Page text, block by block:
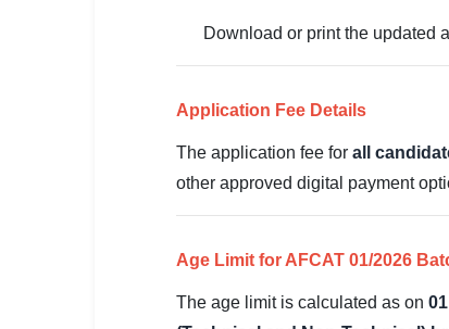
🔐 Login with Google
Download or print the updated
Application Fee Details
The application fee for all
other approved digital payment
Age Limit for AFCAT 01/2026
The age limit is calculated as on